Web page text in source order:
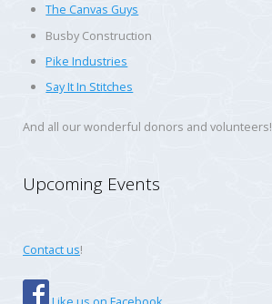
The Canvas Guys
Busby Construction
Pike Industries
Say It In Stitches
And all our wonderful donors and volunteers!
Upcoming Events
Contact us!